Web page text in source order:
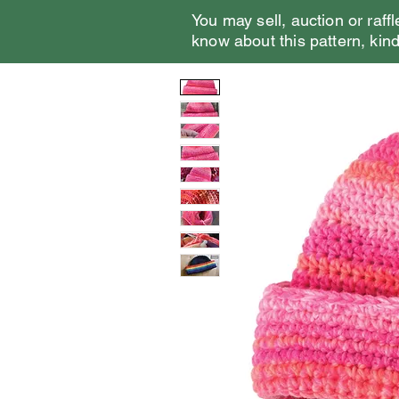
You may sell, auction or
know about this pattern,